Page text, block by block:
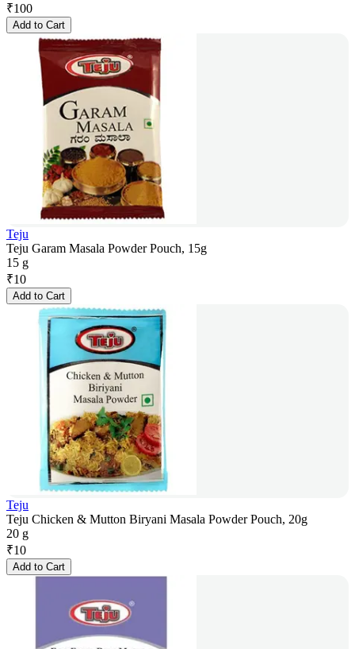
₹100
Add to Cart
Teju
Teju Garam Masala Powder Pouch, 15g
15 g
₹10
Add to Cart
Teju
Teju Chicken & Mutton Biryani Masala Powder Pouch, 20g
20 g
₹10
Add to Cart